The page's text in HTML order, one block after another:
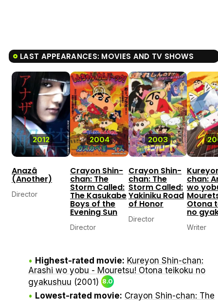
LAST APPEARANCES: MOVIES AND TV SHOWS
2012
Anazâ
(Another)
Director
2004
5.3
Crayon Shin-
chan: The
Storm Called:
The Kasukabe
Boys of the
Evening Sun
Director
2003
Crayon Shin-
chan: The
Storm Called:
Yakiniku Road
of Honor
Director
chan:
wo
Otona
no
Writer
Highest-rated movie: Kureyon Shin-chan:
Arashi wo yobu - Mouretsu! Otona teikoku no
gyakushuu (2001) 8.0
Lowest-rated movie: Crayon Shin-chan: The